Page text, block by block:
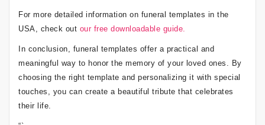
For more detailed information on funeral templates in the
USA, check out our free downloadable guide.
In conclusion, funeral templates offer a practical and
meaningful way to honor the memory of your loved ones. By
choosing the right template and personalizing it with special
touches, you can create a beautiful tribute that celebrates
their life.